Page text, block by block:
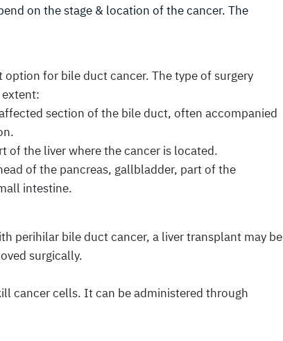
on the stage & location of the cancer. The
for bile duct cancer. The type of surgery
section of the bile duct, often accompanied
of the liver where the cancer is located.
of the pancreas, gallbladder, part of the
intestine.
perihilar bile duct cancer, a liver transplant may be
surgically.
cancer cells. It can be administered through